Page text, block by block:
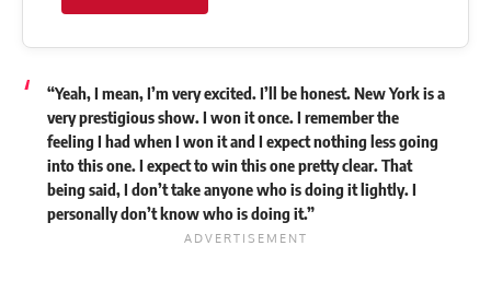
“Yeah, I mean, I’m very excited. I’ll be honest. New York is a
very prestigious show. I won it once. I remember the
feeling I had when I won it and I expect nothing less going
into this one. I expect to win this one pretty clear. That
being said, I don’t take anyone who is doing it lightly. I
personally don’t know who is doing it.”